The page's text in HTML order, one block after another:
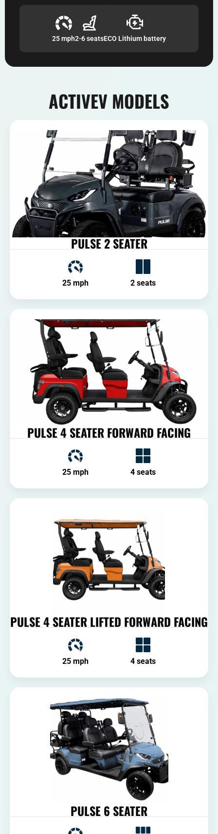
25 mph2-6 seatsECO Lithium battery
ACTIVEV MODELS
PULSE 2 SEATER
25 mph 2 seats
PULSE 4 SEATER FORWARD FACING
25 mph 4 seats
PULSE 4 SEATER LIFTED FORWARD FACING
25 mph 4 seats
PULSE 6 SEATER